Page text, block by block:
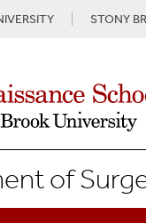
STONY
of